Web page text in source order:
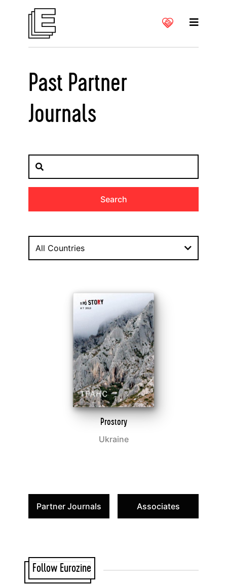
Past Partner
Journals
Search
All Countries
Prostory
Ukraine
Partner Journals Associates
Follow Eurozine